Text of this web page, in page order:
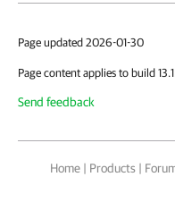
Page updated 2026-01-30
Page content applies to build
Send feedback
Home | Products |